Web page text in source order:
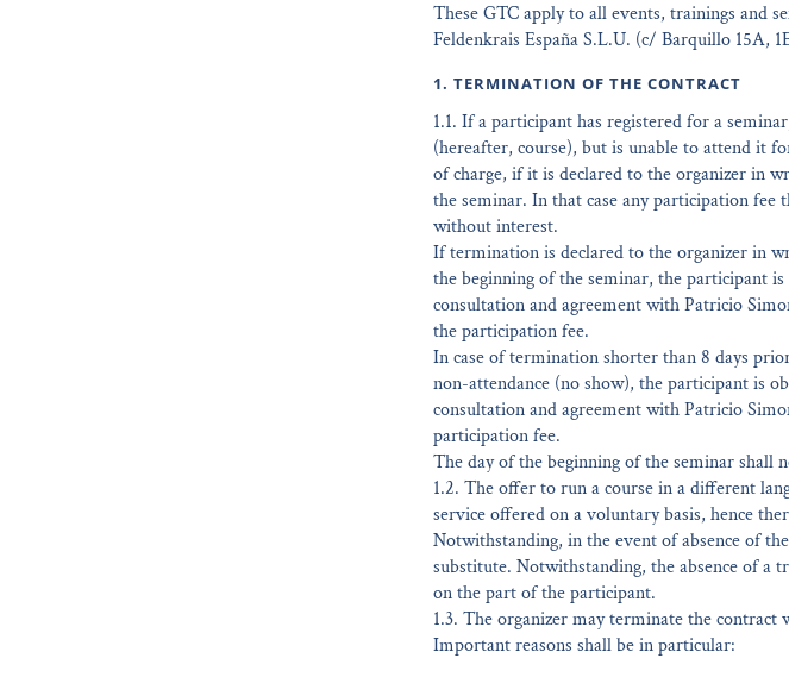
These GTC apply to all events, trainings and
Feldenkrais España S.L.U. (c/ Barquillo 15A,
1. TERMINATION OF THE CONTRACT
1.1. If a participant has registered for a
(hereafter, course), but is unable to attend it
of charge, if it is declared to the organizer in
the seminar. In that case any participation fee
without interest.
If termination is declared to the organizer in
the beginning of the seminar, the participant
consultation and agreement with Patricio
the participation fee.
In case of termination shorter than 8 days
non-attendance (no show), the participant is
consultation and agreement with Patricio
participation fee.
The day of the beginning of the seminar shall
1.2. The offer to run a course in a different
service offered on a voluntary basis, hence
Notwithstanding, in the event of absence of
substitute. Notwithstanding, the absence of a
on the part of the participant.
1.3. The organizer may terminate the
Important reasons shall be in particular: